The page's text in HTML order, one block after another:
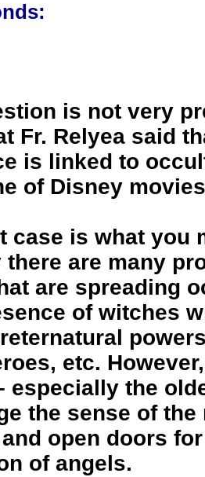
is not very
Fr. Relyea said
is linked to
of Disney
case is what you
there are many
are spreading
of witches
etc.
especially the
the sense of
open doors
of angels.